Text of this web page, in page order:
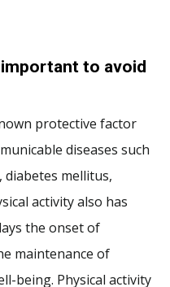
to avoid
protective factor
diseases such
diabetes mellitus,
activity also has
the onset of
maintenance of
being. Physical activity